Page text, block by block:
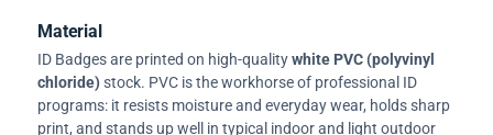
Material
ID Badges are printed on high-qualitywhite PVC (polyvinyl
chloride)stock. PVC is the workhorse of professional ID
programs: it resists moisture and everyday wear, holds sharp
print, and stands up well in typical indoor and light outdoor